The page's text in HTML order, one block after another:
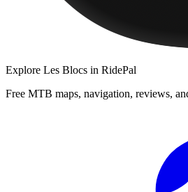
Explore Les Blocs in RidePal
Free MTB maps, navigation, reviews,